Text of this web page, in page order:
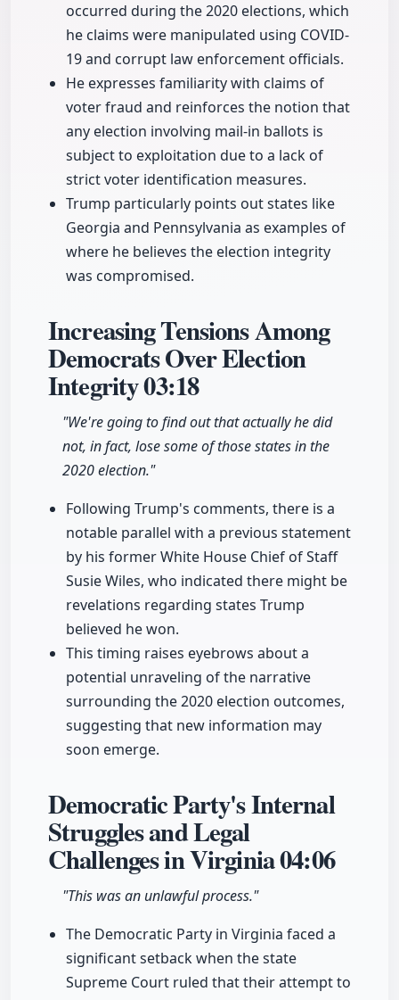
occurred during the 2020 elections, which
he claims were manipulated using COVID-
19 and corrupt law enforcement officials.
He expresses familiarity with claims of
voter fraud and reinforces the notion that
any election involving mail-in ballots is
subject to exploitation due to a lack of
strict voter identification measures.
Trump particularly points out states like
Georgia and Pennsylvania as examples of
where he believes the election integrity
was compromised.
Increasing Tensions Among
Democrats Over Election
Integrity03:18
"We're going to find out that actually he did
not, in fact, lose some of those states in the
2020 election."
Following Trump's comments, there is a
notable parallel with a previous statement
by his former White House Chief of Staff
Susie Wiles, who indicated there might be
revelations regarding states Trump
believed he won.
This timing raises eyebrows about a
potential unraveling of the narrative
surrounding the 2020 election outcomes,
suggesting that new information may
soon emerge.
Democratic Party's Internal
Struggles and Legal
Challenges in Virginia04:06
"This was an unlawful process."
The Democratic Party in Virginia faced a
significant setback when the state
Supreme Court ruled that their attempt to